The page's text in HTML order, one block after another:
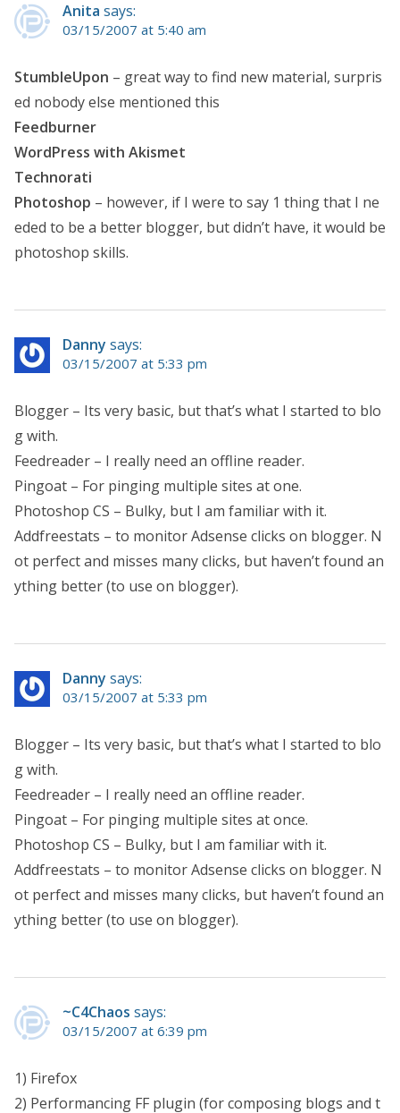
Anita says:
03/15/2007 at 5:40 am
StumbleUpon – great way to find new material, surpris
ed nobody else mentioned this
Feedburner
WordPress with Akismet
Technorati
Photoshop – however, if I were to say 1 thing that I ne
eded to be a better blogger, but didn’t have, it would be
photoshop skills.
Danny says:
03/15/2007 at 5:33 pm
Blogger – Its very basic, but that’s what I started to blo
g with.
Feedreader – I really need an offline reader.
Pingoat – For pinging multiple sites at one.
Photoshop CS – Bulky, but I am familiar with it.
Addfreestats – to monitor Adsense clicks on blogger. N
ot perfect and misses many clicks, but haven’t found an
ything better (to use on blogger).
Danny says:
03/15/2007 at 5:33 pm
Blogger – Its very basic, but that’s what I started to blo
g with.
Feedreader – I really need an offline reader.
Pingoat – For pinging multiple sites at once.
Photoshop CS – Bulky, but I am familiar with it.
Addfreestats – to monitor Adsense clicks on blogger. N
ot perfect and misses many clicks, but haven’t found an
ything better (to use on blogger).
~C4Chaos says:
03/15/2007 at 6:39 pm
1) Firefox
2) Performancing FF plugin (for composing blogs and t